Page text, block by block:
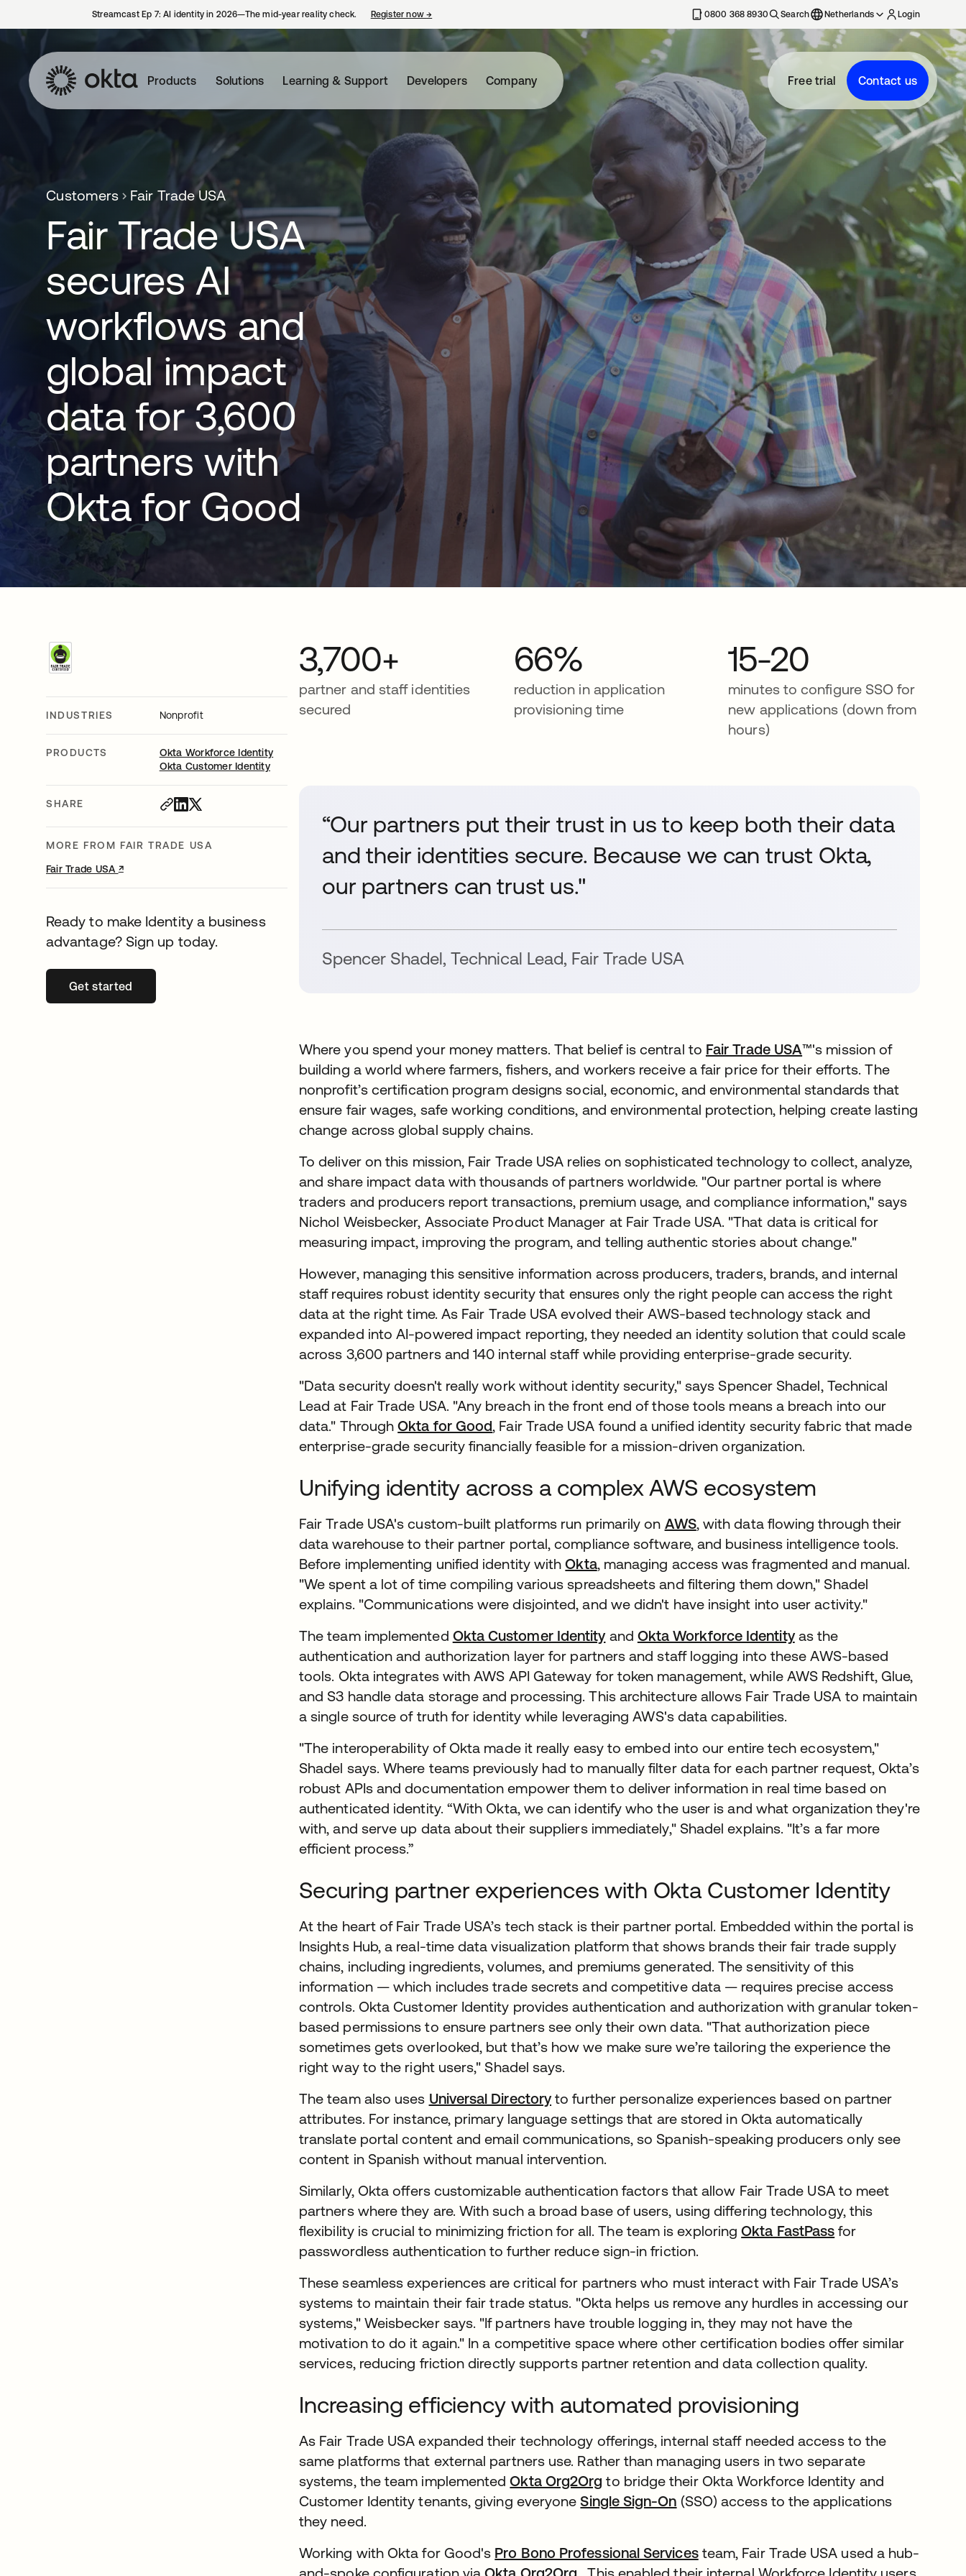
Streamcast Ep 7: AI identity in 2026—The mid-year reality check. Register now→ 0800 368 8930 Search Netherlands Login
Products Solutions Learning & Support Developers Company Free trial Contact us
Customers Fair Trade USA
Fair Trade USA
secures AI
workflows and
global impact
data for 3,600
partners with
Okta for Good
INDUSTRIES Nonprofit
PRODUCTS
Okta Workforce Identity
Okta Customer Identity
SHARE
MORE FROM FAIR TRADE USA
Fair Trade USA ↗opens in a new tab
Ready to make Identity a business
advantage? Sign up today.
Get startedopens in a new tab
3,700+
partner and staff identities
secured
66%
reduction in application
provisioning time
15-20
minutes to configure SSO for
new applications (down from
hours)
“Our partners put their trust in us to keep both their data
and their identities secure. Because we can trust Okta,
our partners can trust us."
Spencer Shadel, Technical Lead, Fair Trade USA
Where you spend your money matters. That belief is central to Fair Trade USA™'s mission of
building a world where farmers, fishers, and workers receive a fair price for their efforts. The
nonprofit’s certification program designs social, economic, and environmental standards that
ensure fair wages, safe working conditions, and environmental protection, helping create lasting
change across global supply chains.
To deliver on this mission, Fair Trade USA relies on sophisticated technology to collect, analyze,
and share impact data with thousands of partners worldwide. "Our partner portal is where
traders and producers report transactions, premium usage, and compliance information," says
Nichol Weisbecker, Associate Product Manager at Fair Trade USA. "That data is critical for
measuring impact, improving the program, and telling authentic stories about change."
However, managing this sensitive information across producers, traders, brands, and internal
staff requires robust identity security that ensures only the right people can access the right
data at the right time. As Fair Trade USA evolved their AWS-based technology stack and
expanded into AI-powered impact reporting, they needed an identity solution that could scale
across 3,600 partners and 140 internal staff while providing enterprise-grade security.
"Data security doesn't really work without identity security," says Spencer Shadel, Technical
Lead at Fair Trade USA. "Any breach in the front end of those tools means a breach into our
data." ThroughOkta for Good, Fair Trade USA found a unified identity security fabric that made
enterprise-grade security financially feasible for a mission-driven organization.
Unifying identity across a complex AWS ecosystem
Fair Trade USA's custom-built platforms run primarily on AWS, with data flowing through their
data warehouse to their partner portal, compliance software, and business intelligence tools.
Before implementing unified identity withOkta, managing access was fragmented and manual.
"We spent a lot of time compiling various spreadsheets and filtering them down," Shadel
explains. "Communications were disjointed, and we didn't have insight into user activity."
The team implemented Okta Customer Identityand Okta Workforce Identityas the
authentication and authorization layer for partners and staff logging into these AWS-based
tools. Okta integrates with AWS API Gateway for token management, while AWS Redshift, Glue,
and S3 handle data storage and processing. This architecture allows Fair Trade USA to maintain
a single source of truth for identity while leveraging AWS's data capabilities.
"The interoperability of Okta made it really easy to embed into our entire tech ecosystem,"
Shadel says. Where teams previously had to manually filter data for each partner request, Okta’s
robust APIs and documentation empower them to deliver information in real time based on
authenticated identity. “With Okta, we can identify who the user is and what organization they're
with, and serve up data about their suppliers immediately," Shadel explains. "It’s a far more
efficient process.”
Securing partner experiences with Okta Customer Identity
At the heart of Fair Trade USA’s tech stack is their partner portal. Embedded within the portal is
Insights Hub, a real-time data visualization platform that shows brands their fair trade supply
chains, including ingredients, volumes, and premiums generated. The sensitivity of this
information — which includes trade secrets and competitive data — requires precise access
controls. Okta Customer Identity provides authentication and authorization with granular token-
based permissions to ensure partners see only their own data. "That authorization piece
sometimes gets overlooked, but that’s how we make sure we’re tailoring the experience the
right way to the right users," Shadel says.
The team also uses Universal Directoryto further personalize experiences based on partner
attributes. For instance, primary language settings that are stored in Okta automatically
translate portal content and email communications, so Spanish-speaking producers only see
content in Spanish without manual intervention.
Similarly, Okta offers customizable authentication factors that allow Fair Trade USA to meet
partners where they are. With such a broad base of users, using differing technology, this
flexibility is crucial to minimizing friction for all. The team is exploringOkta FastPass for
passwordless authentication to further reduce sign-in friction.
These seamless experiences are critical for partners who must interact with Fair Trade USA’s
systems to maintain their fair trade status. "Okta helps us remove any hurdles in accessing our
systems," Weisbecker says. "If partners have trouble logging in, they may not have the
motivation to do it again." In a competitive space where other certification bodies offer similar
services, reducing friction directly supports partner retention and data collection quality.
Increasing efficiency with automated provisioning
As Fair Trade USA expanded their technology offerings, internal staff needed access to the
same platforms that external partners use. Rather than managing users in two separate
systems, the team implementedOkta Org2Org to bridge their Okta Workforce Identity and
Customer Identity tenants, giving everyoneSingle Sign-On (SSO) access to the applications
they need.
Working with Okta for Good's Pro Bono Professional Servicesteam, Fair Trade USA used a hub-